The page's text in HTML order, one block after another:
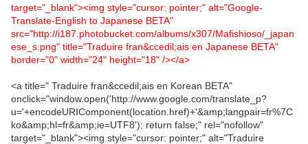
target="_blank"><img style="cursor: pointer;" alt="Google-
Translate-English to Japanese BETA"
src="http://i187.photobucket.com/albums/x307/Mafishioso/_japan
ese_s.png" title="Traduire fran&ccedil;ais en Japanese BETA"
border="0" width="24" height="18" /></a>
<a title=" Traduire fran&ccedil;ais en Korean BETA"
onclick="window.open('http://www.google.com/translate_p?
u='+encodeURIComponent(location.href)+'&amp;langpair=fr%7C
ko&amp;hl=fr&amp;ie=UTF8'); return false;" rel="nofollow"
target="_blank"><img style="cursor: pointer;" alt="Traduire